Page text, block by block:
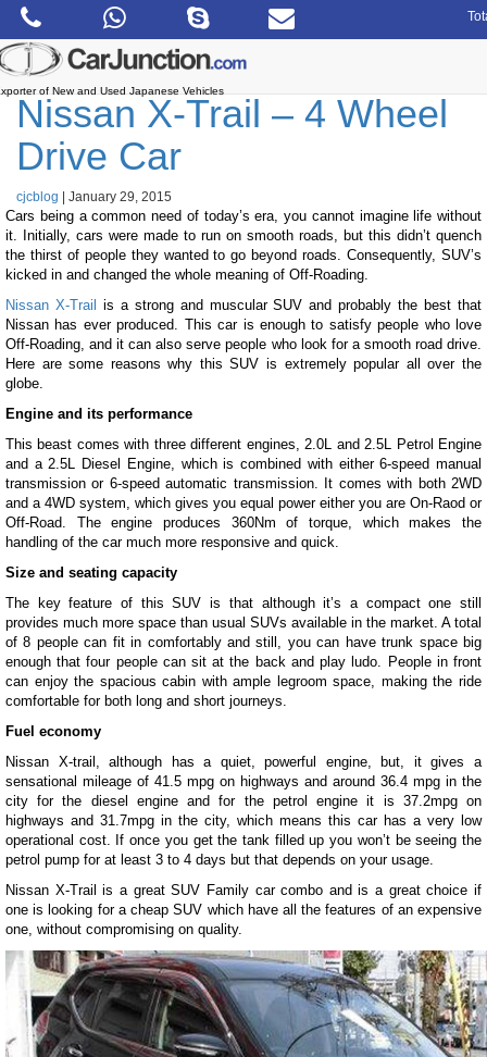
Skip
the
content
of New and Used Japanese Vehicles
Nissan X-Trail – 4 Wheel
Drive Car
cjcblog January 29, 2015
Cars being a common need of today’s era, you cannot imagine life without
it. Initially, cars were made to run on smooth roads, but this didn’t quench
the thirst of people they wanted to go beyond roads. Consequently, SUV’s
kicked in and changed the whole meaning of Off-Roading.
Nissan X-Trail
is a strong and muscular SUV and probably the best that
Nissan has ever produced. This car is enough to satisfy people who love
Off-Roading, and it can also serve people who look for a smooth road drive.
Here are some reasons why this SUV is extremely popular all over the
globe.
Engine and its performance
This beast comes with three different engines, 2.0L and 2.5L Petrol Engine
and a 2.5L Diesel Engine, which is combined with either 6-speed manual
transmission or 6-speed automatic transmission. It comes with both 2WD
and a 4WD system, which gives you equal power either you are On-Raod or
Off-Road. The engine produces 360Nm of torque, which makes the
handling of the car much more responsive and quick.
Size and seating capacity
The key feature of this SUV is that although it’s a compact one still
provides much more space than usual SUVs available in the market. A total
of 8 people can fit in comfortably and still, you can have trunk space big
enough that four people can sit at the back and play ludo. People in front
can enjoy the spacious cabin with ample legroom space, making the ride
comfortable for both long and short journeys.
Fuel economy
Nissan X-trail, although has a quiet, powerful engine, but, it gives a
sensational mileage of 41.5 mpg on highways and around 36.4 mpg in the
city for the diesel engine and for the petrol engine it is 37.2mpg on
highways and 31.7mpg in the city, which means this car has a very low
operational cost. If once you get the tank filled up you won’t be seeing the
petrol pump for at least 3 to 4 days but that depends on your usage.
Nissan X-Trail is a great SUV Family car combo and is a great choice if
one is looking for a cheap SUV which have all the features of an expensive
one, without compromising on quality.